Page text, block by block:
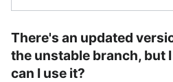
There's an updated
the unstable branch, but
can I use it?